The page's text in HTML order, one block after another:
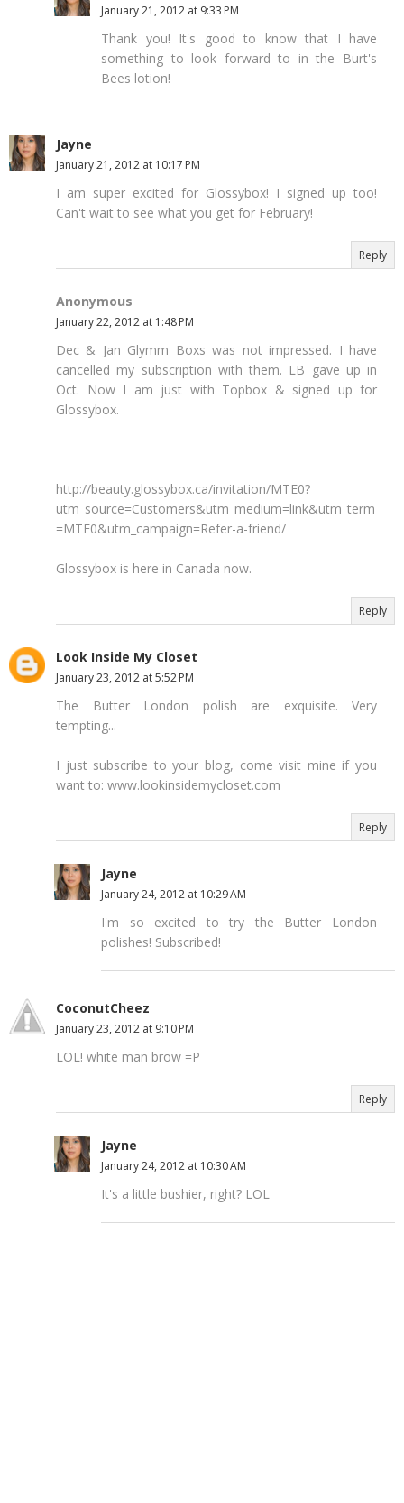
January 21, 2012 at 9:33 PM
Thank you! It's good to know that I have
something to look forward to in the Burt's
Bees lotion!
Jayne
January 21, 2012 at 10:17 PM
I am super excited for Glossybox! I signed up too!
Can't wait to see what you get for February!
Reply
Anonymous
January 22, 2012 at 1:48 PM
Dec & Jan Glymm Boxs was not impressed. I have
cancelled my subscription with them. LB gave up in
Oct. Now I am just with Topbox & signed up for
Glossybox.
http://beauty.glossybox.ca/invitation/MTE0?
utm_source=Customers&utm_medium=link&utm_term
=MTE0&utm_campaign=Refer-a-friend/
Glossybox is here in Canada now.
Reply
Look Inside My Closet
January 23, 2012 at 5:52 PM
The Butter London polish are exquisite. Very
tempting...
I just subscribe to your blog, come visit mine if you
want to: www.lookinsidemycloset.com
Reply
Jayne
January 24, 2012 at 10:29 AM
I'm so excited to try the Butter London
polishes! Subscribed!
CoconutCheez
January 23, 2012 at 9:10 PM
LOL! white man brow =P
Reply
Jayne
January 24, 2012 at 10:30 AM
It's a little bushier, right? LOL